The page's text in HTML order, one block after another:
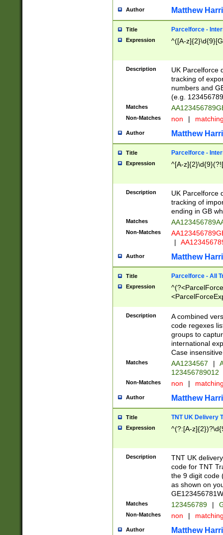
Author Matthew
Title Parcelforce -
Expression ^([A-
Description
UK Parcelforce
tracking of
numbers and
(e.g.
Matches
Non-Matches non |
Author Matthew
Title Parcelforce -
Expression ^[A-
Description
UK Parcelforce
tracking of
ending in GB
Matches
Non-Matches
|
Author Matthew
Title Parcelforce - All
Expression
[Bb])[A-z]{2})$
Description
A combined
code regexes
groups to
international
Case
Matches AA1234567 |
123456789012
Non-Matches non |
Author Matthew
Title TNT UK Delivery
Expression ^(?:[A-
Description
TNT UK
code for TNT
the 9 digit code
as shown on
Matches 123456789 |
Non-Matches non |
Author Matthew